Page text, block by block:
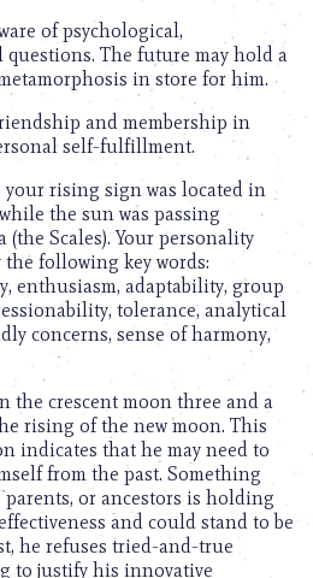
of psychological,
questions. The future may hold a
in store for him.
and membership in
self-fulfillment.
rising sign was located in
the sun was passing
Scales). Your personality
following key words:
enthusiasm, adaptability, group
tolerance, analytical
concerns, sense of harmony,
the crescent moon three and a
rising of the new moon. This
indicates that he may need to
from the past. Something
or ancestors is holding
and could stand to be
he refuses tried-and-true
to justify his innovative